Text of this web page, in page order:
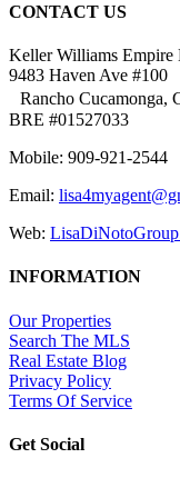
CONTACT US
Keller Williams Empire
9483 Haven Ave #100
Rancho Cucamonga,
BRE #01527033
Mobile: 909-921-2544
Email:
Web:
INFORMATION
Our Properties
Search The MLS
Real Estate Blog
Privacy Policy
Terms Of Service
Get Social